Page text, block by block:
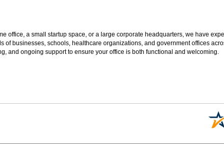
office, a small startup space, or a large corporate headquarters, we have
of businesses, schools, healthcare organizations, and government offices
and ongoing support to ensure your office is both functional and welcoming.